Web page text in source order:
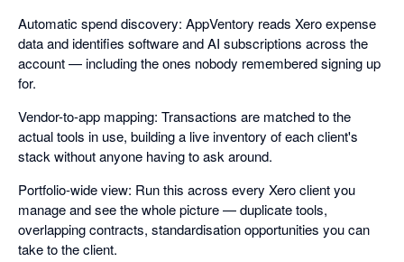
Automatic spend discovery: AppVentory reads Xero expense
data and identifies software and AI subscriptions across the
account — including the ones nobody remembered signing up
for.
Vendor-to-app mapping: Transactions are matched to the
actual tools in use, building a live inventory of each client's
stack without anyone having to ask around.
Portfolio-wide view: Run this across every Xero client you
manage and see the whole picture — duplicate tools,
overlapping contracts, standardisation opportunities you can
take to the client.